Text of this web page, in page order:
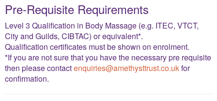
Pre-Requisite Requirements
Level 3 Qualification in Body Massage (e.g. ITEC, VTCT,
City and Guilds, CIBTAC) or equivalent*.
Qualification certificates must be shown on enrolment.
*If you are not sure that you have the necessary pre requisite
then please contactenquiries@amethysttrust.co.ukfor
confirmation.